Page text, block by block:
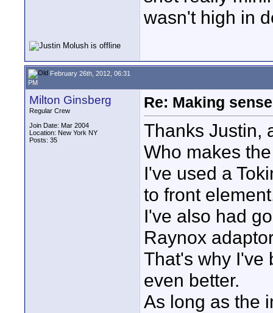
wasn't high in
February 26th, 2012, 06:31
PM
Milton Ginsberg
Regular Crew
Join Date: Mar 2004
Location: New York NY
Posts: 35
Re: Making
Thanks Justin,
Who makes
I've used a
to front
I've also had
Raynox
That's why I've
even better.
As long as the